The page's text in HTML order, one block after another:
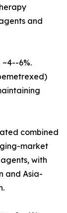
and
~4--6%.
combined
market
with
and Asia-